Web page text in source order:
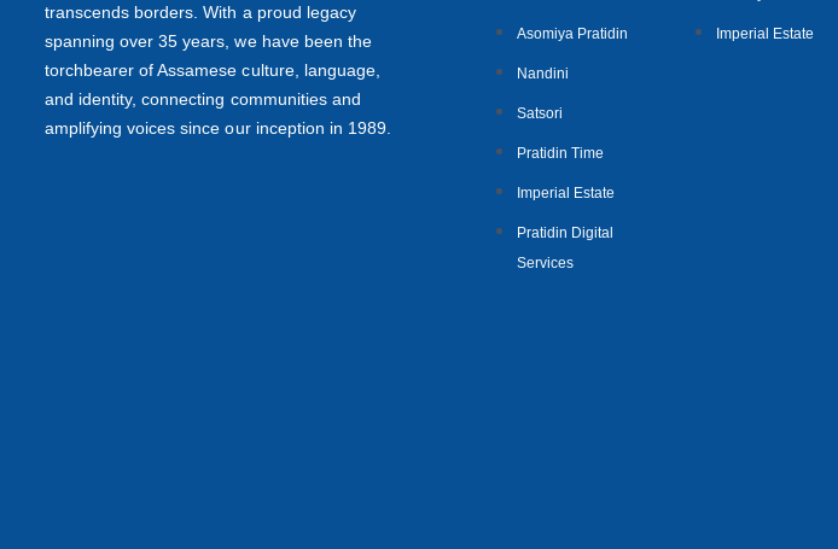
transcends borders. With a proud legacy
spanning over 35 years, we have been the
torchbearer of Assamese culture, language,
and identity, connecting communities and
amplifying voices since our inception in 1989.
Asomiya Pratidin
Nandini
Satsori
Pratidin Time
Imperial Estate
Pratidin Digital
Services
Imperial Estate